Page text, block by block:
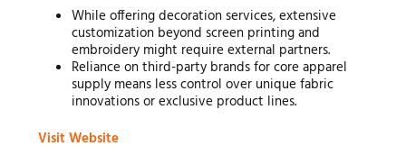
While offering decoration services, extensive
customization beyond screen printing and
embroidery might require external partners.
Reliance on third-party brands for core apparel
supply means less control over unique fabric
innovations or exclusive product lines.
Visit Website